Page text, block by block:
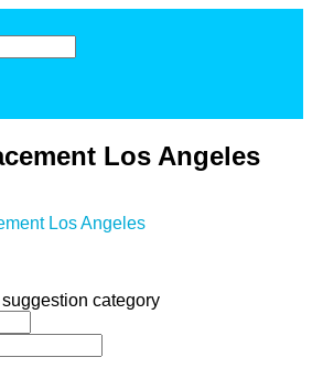
Los Angeles
Los Angeles
category